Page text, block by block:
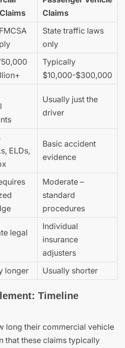
Claims
State traffic laws
only
Typically
$10,000-$300,000
Usually just the
driver
ELDs,
Basic accident
evidence
Moderate –
standard
procedures
legal
Individual
insurance
adjusters
longer Usually shorter
Timeline
long their commercial vehicle
that these claims typically